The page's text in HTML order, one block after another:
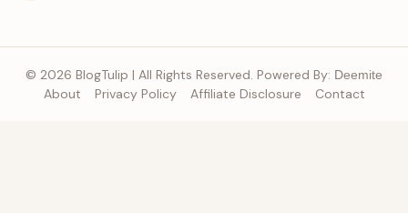
© 2026 BlogTulip | All Rights Reserved. Powered By: Deemite
About Privacy Policy Affiliate Disclosure Contact